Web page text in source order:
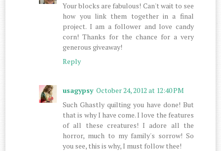
Your blocks are fabulous! Can't wait to see
how you link them together in a final
project. I am a follower and love candy
corn! Thanks for the chance for a very
generous giveaway!
Reply
usagypsy October 24, 2012 at 12:40 PM
Such Ghastly quilting you have done! But
that is why I have come. I love the features
of all these creatures! I adore all the
horror, much to my family's sorrow! So
you see, this is why, I must follow thee!